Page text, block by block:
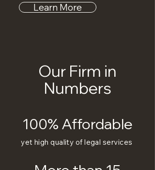
Learn More
Our Firm in
Numbers
100% Affordable
yet high quality of legal services